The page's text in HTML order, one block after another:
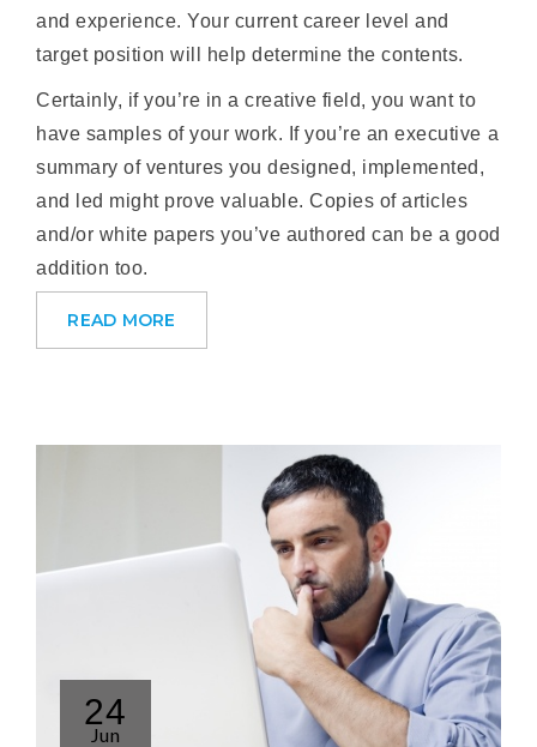
and experience. Your current career level and
target position will help determine the contents.
Certainly, if you’re in a creative field, you want to
have samples of your work. If you’re an executive a
summary of ventures you designed, implemented,
and led might prove valuable. Copies of articles
and/or white papers you’ve authored can be a good
addition too.
READ MORE
24
Jun